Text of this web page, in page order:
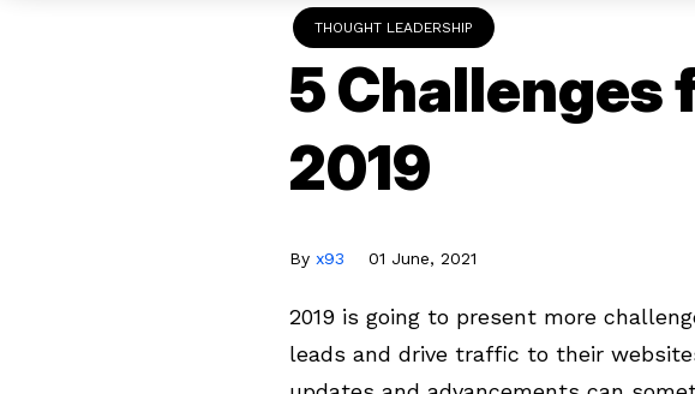
THOUGHT LEADERSHIP
5 Challenges
2019
By x93 01 June, 2021
2019 is going to present more
leads and drive traffic to their